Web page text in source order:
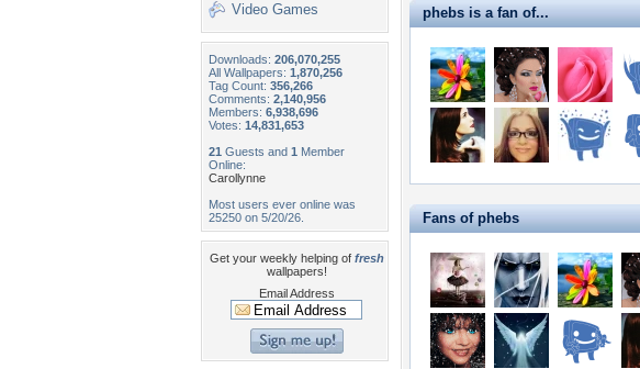
Video Games
Downloads: 206,070,255
All Wallpapers: 1,870,256
Tag Count: 356,266
Comments: 2,140,956
Members: 6,938,696
Votes: 14,831,653
21 Guests and 1 Member
Online:
Carollynne
Most users ever online was
25250 on 5/20/26.
Get your weekly helping of fresh
wallpapers!
Email Address
phebs is a fan of...
Fans of phebs